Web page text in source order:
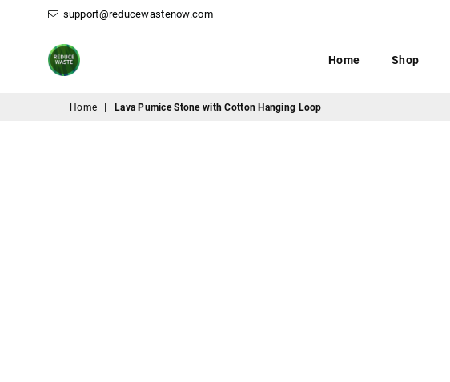
support@reducewastenow.com
Home Shop
Home Lava Pumice Stone with Cotton Hanging Loop